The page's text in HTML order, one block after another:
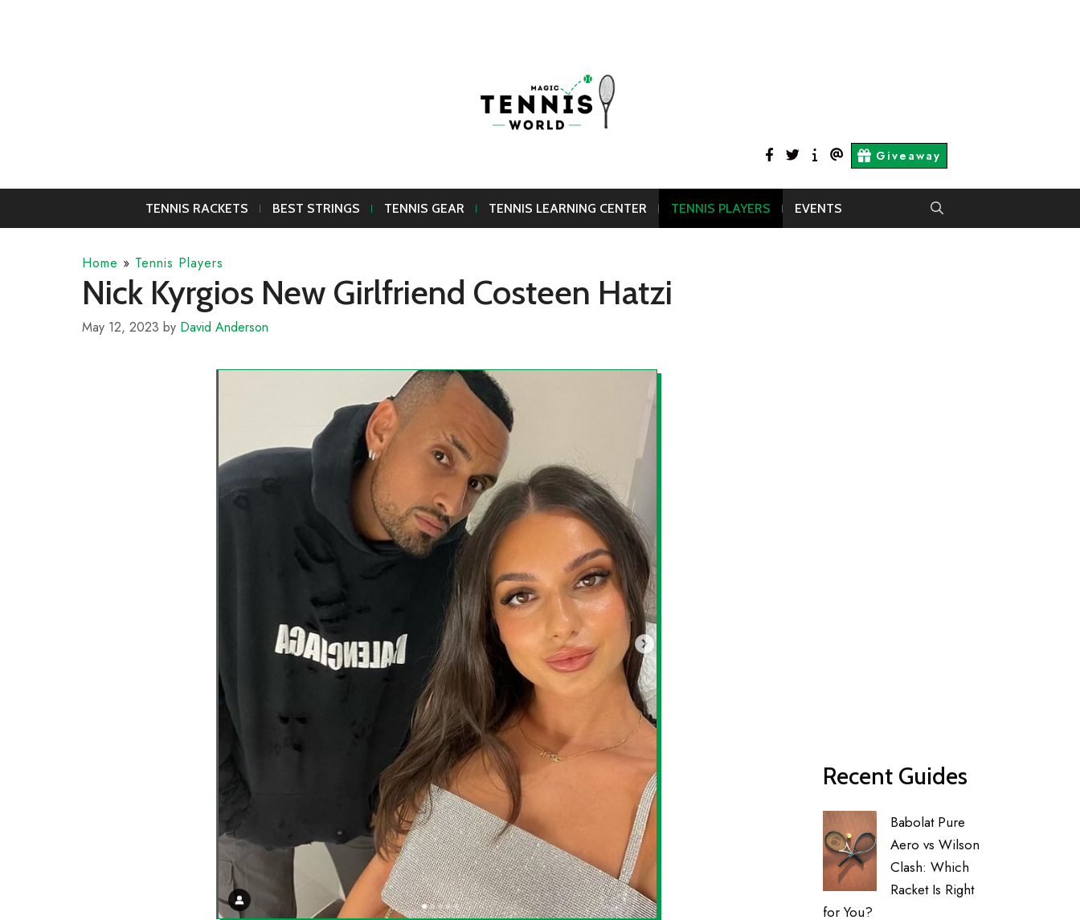
facebook
twitterAboutContactGiveaway
TENNIS RACKETS BEST STRINGS TENNIS GEAR TENNIS LEARNING CENTER TENNIS PLAYERS EVENTS
Home » Tennis Players
Nick Kyrgios New Girlfriend Costeen Hatzi
May 12, 2023 by David Anderson
Recent Guides
Babolat Pure
Aero vs Wilson
Clash: Which
Racket Is Right
for You?